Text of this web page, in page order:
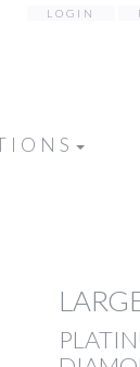
LOGIN